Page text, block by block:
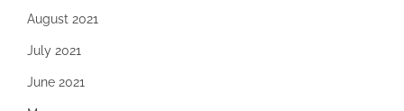
August 2021
July 2021
June 2021